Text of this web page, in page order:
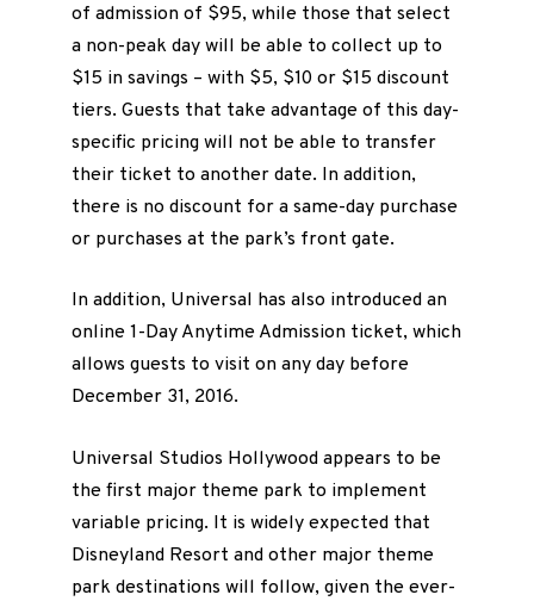
of admission of $95, while those that select
a non-peak day will be able to collect up to
$15 in savings – with $5, $10 or $15 discount
tiers. Guests that take advantage of this day-
specific pricing will not be able to transfer
their ticket to another date. In addition,
there is no discount for a same-day purchase
or purchases at the park’s front gate.
In addition, Universal has also introduced an
online 1-Day Anytime Admission ticket, which
allows guests to visit on any day before
December 31, 2016.
Universal Studios Hollywood appears to be
the first major theme park to implement
variable pricing. It is widely expected that
Disneyland Resort and other major theme
park destinations will follow, given the ever-